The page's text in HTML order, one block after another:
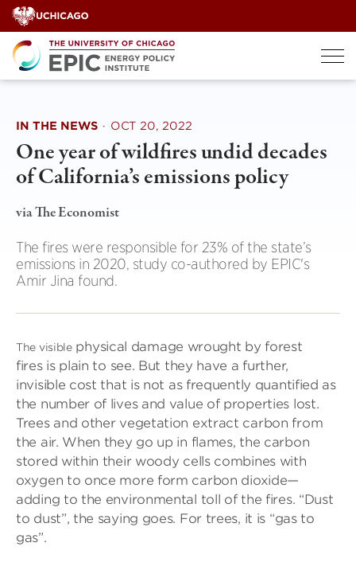
Skip
to
content
IN THE NEWS · OCT 20, 2022
One year of wildfires undid decades
of California’s emissions policy
via The Economist
The fires were responsible for 23% of the state’s
emissions in 2020, study co-authored by EPIC's
Amir Jina found.
The visiblephysical damage wrought by forest
fires is plain to see. But they have a further,
invisible cost that is not as frequently quantified as
the number of lives and value of properties lost.
Trees and other vegetation extract carbon from
the air. When they go up in flames, the carbon
stored within their woody cells combines with
oxygen to once more form carbon dioxide—
adding to the environmental toll of the fires. “Dust
to dust”, the saying goes. For trees, it is “gas to
gas”.